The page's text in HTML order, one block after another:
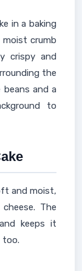
in a baking
crumb
crispy and
the
and a
to
and moist,
The
keeps it
too.